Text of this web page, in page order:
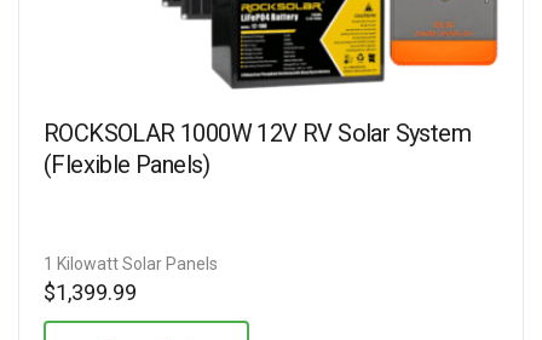
ROCKSOLAR 1000W 12V RV Solar System
(Flexible Panels)
1 Kilowatt Solar Panels
$1,399.99